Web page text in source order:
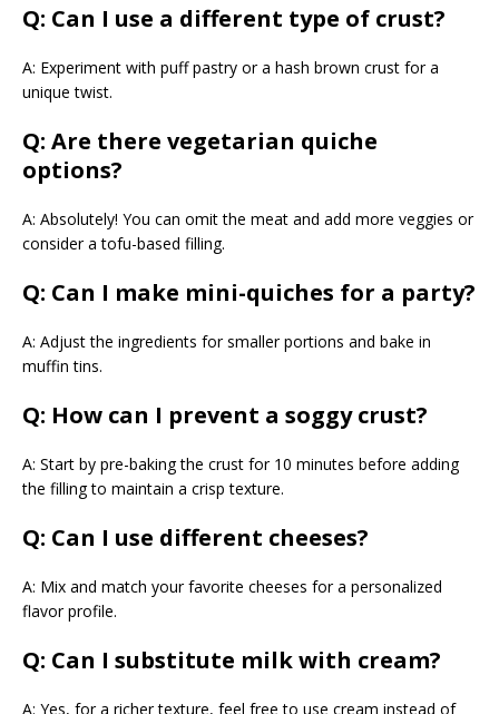
Q: Can I use a different type of crust?
A: Experiment with puff pastry or a hash brown crust for a
unique twist.
Q: Are there vegetarian quiche
options?
A: Absolutely! You can omit the meat and add more veggies or
consider a tofu-based filling.
Q: Can I make mini-quiches for a party?
A: Adjust the ingredients for smaller portions and bake in
muffin tins.
Q: How can I prevent a soggy crust?
A: Start by pre-baking the crust for 10 minutes before adding
the filling to maintain a crisp texture.
Q: Can I use different cheeses?
A: Mix and match your favorite cheeses for a personalized
flavor profile.
Q: Can I substitute milk with cream?
A: Yes, for a richer texture, feel free to use cream instead of